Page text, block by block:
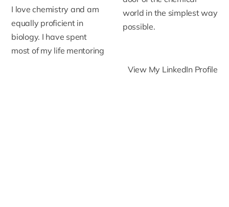
I love chemistry and am
equally proficient in
biology. I have spent
most of my life mentoring
world in the simplest way
possible.
View My LinkedIn Profile